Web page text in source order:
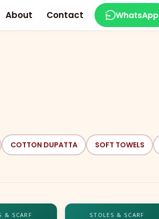
About Contact WhatsApp
COTTON DUPATTA SOFT TOWELS
& SCARF STOLES & SCARF